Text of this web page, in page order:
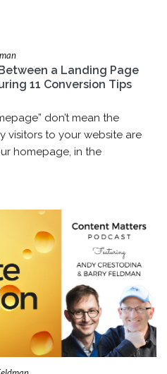
a Landing Page
11 Conversion Tips
don’t mean the
visitors to your website are
homepage, in the